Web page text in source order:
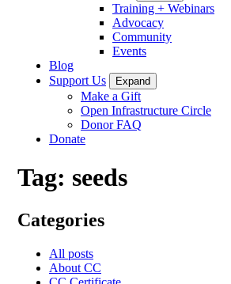
Training + Webinars
Advocacy
Community
Events
Blog
Support Us
Expand
Make a Gift
Open Infrastructure Circle
Donor FAQ
Donate
Tag: seeds
Categories
All posts
About CC